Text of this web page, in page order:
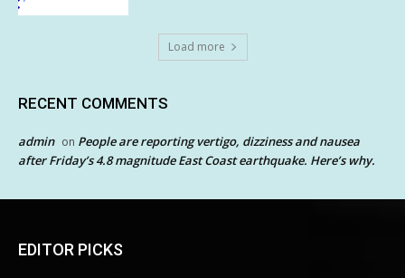
Load more
RECENT COMMENTS
admin on People are reporting vertigo, dizziness and nausea
after Friday’s 4.8 magnitude East Coast earthquake. Here’s why.
EDITOR PICKS